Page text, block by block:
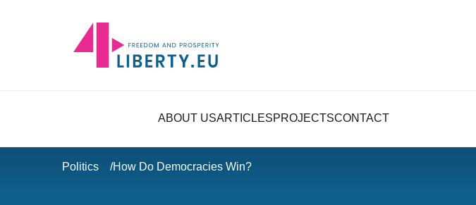
ABOUT USARTICLESPROJECTSCONTACT
Politics How Do Democracies Win?